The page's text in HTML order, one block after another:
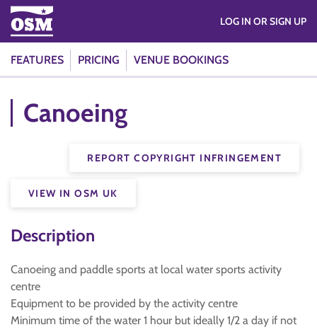
FEATURES PRICING VENUE BOOKINGS
LOG IN OR SIGN UP
Canoeing
REPORT COPYRIGHT INFRINGEMENT
VIEW IN OSM UK
Description
Canoeing and paddle sports at local water sports activity
centre
Equipment to be provided by the activity centre
Minimum time of the water 1 hour but ideally 1/2 a day if not